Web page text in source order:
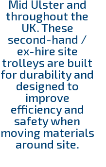
Mid Ulster and
throughout the
UK. These
second-hand /
ex-hire site
trolleys are built
for durability and
designed to
improve
efficiency and
safety when
moving materials
around site.